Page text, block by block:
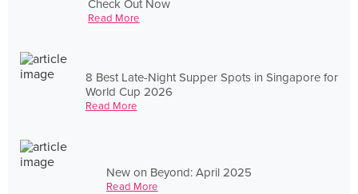
Check Out Now
Read More
8 Best Late-Night Supper Spots in Singapore for
World Cup 2026
Read More
New on Beyond: April 2025
Read More